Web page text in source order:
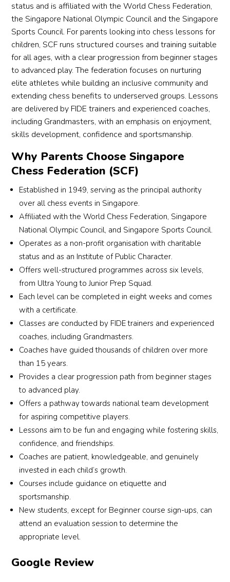
status and is affiliated with the World Chess Federation,
the Singapore National Olympic Council and the Singapore
Sports Council. For parents looking into chess lessons for
children, SCF runs structured courses and training suitable
for all ages, with a clear progression from beginner stages
to advanced play. The federation focuses on nurturing
elite athletes while building an inclusive community and
extending chess benefits to underserved groups. Lessons
are delivered by FIDE trainers and experienced coaches,
including Grandmasters, with an emphasis on enjoyment,
skills development, confidence and sportsmanship.
Why Parents Choose Singapore
Chess Federation (SCF)
Established in 1949, serving as the principal authority
over all chess events in Singapore.
Affiliated with the World Chess Federation, Singapore
National Olympic Council, and Singapore Sports Council.
Operates as a non-profit organisation with charitable
status and as an Institute of Public Character.
Offers well-structured programmes across six levels,
from Ultra Young to Junior Prep Squad.
Each level can be completed in eight weeks and comes
with a certificate.
Classes are conducted by FIDE trainers and experienced
coaches, including Grandmasters.
Coaches have guided thousands of children over more
than 15 years.
Provides a clear progression path from beginner stages
to advanced play.
Offers a pathway towards national team development
for aspiring competitive players.
Lessons aim to be fun and engaging while fostering skills,
confidence, and friendships.
Coaches are patient, knowledgeable, and genuinely
invested in each child’s growth.
Courses include guidance on etiquette and
sportsmanship.
New students, except for Beginner course sign-ups, can
attend an evaluation session to determine the
appropriate level.
Google Review